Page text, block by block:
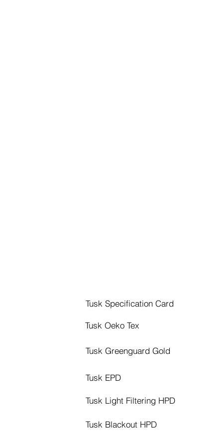
Tusk Specification Card
Tusk Oeko Tex
Tusk Greenguard Gold
Tusk EPD
Tusk Light Filtering HPD
Tusk Blackout HPD